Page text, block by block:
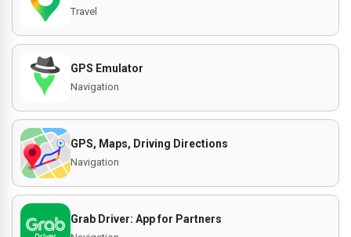
Travel
GPS Emulator
Navigation
GPS, Maps, Driving Directions
Navigation
Grab Driver: App for Partners